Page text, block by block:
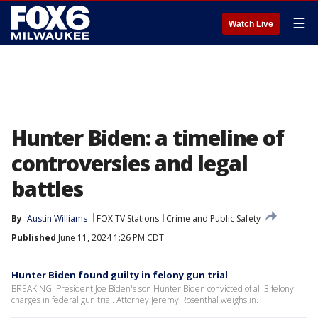
Watch Live ☰
Hunter Biden: a timeline of
controversies and legal
battles
By Austin Williams FOX TV Stations
Crime and Public Safety
Published June 11, 2024 1:26 PM CDT
Hunter Biden found guilty in felony gun trial
BREAKING: President Joe Biden's son Hunter Biden convicted of all 3 felony
charges in federal gun trial. Attorney Jeremy Rosenthal weighs in.